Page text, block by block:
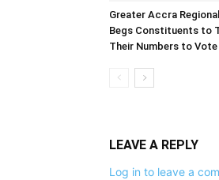
Greater Accra
Begs Constituents to
Their Numbers to Vote
LEAVE A REPLY
Log in to leave a